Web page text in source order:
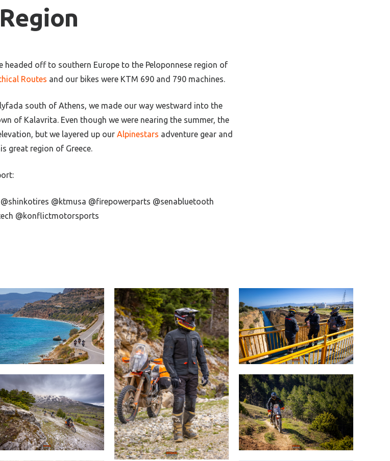
headed off to southern Europe to the Peloponnese region of
Routes and our bikes were KTM 690 and 790 machines.
south of Athens, we made our way westward into the
of Kalavrita. Even though we were nearing the summer, the
but we layered up our Alpinestars adventure gear and
great region of Greece.
@ktmusa @firepowerparts @senabluetooth
@konflictmotorsports